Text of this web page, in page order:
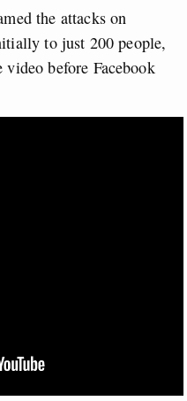
the attacks on
to just 200 people,
before Facebook